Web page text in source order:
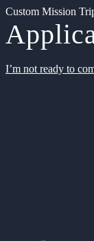
Custom Mission
I’m not ready to